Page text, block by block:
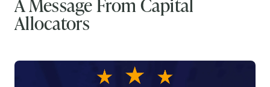
Allocators